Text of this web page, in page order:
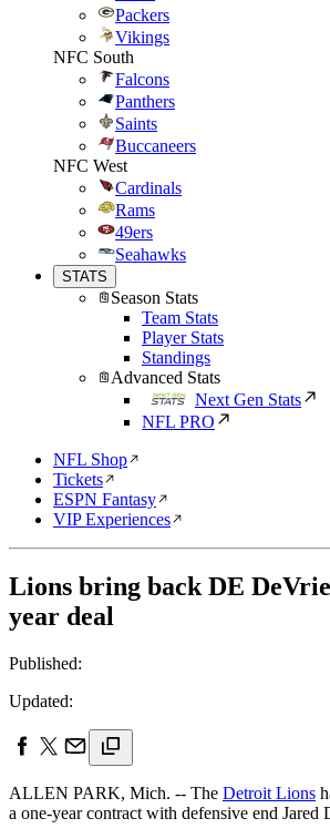
Packers
Vikings
NFC South
Falcons
Panthers
Saints
Buccaneers
NFC West
Cardinals
Rams
49ers
Seahawks
STATS
Season Stats
Team Stats
Player Stats
Standings
Advanced Stats
Next Gen Stats
NFL PRO
NFL Shop
Tickets
ESPN Fantasy
VIP Experiences
Lions bring back DE
year deal
Published:
Updated:
ALLEN PARK, Mich. -- The Detroit Lions
a one-year contract with defensive end Jared